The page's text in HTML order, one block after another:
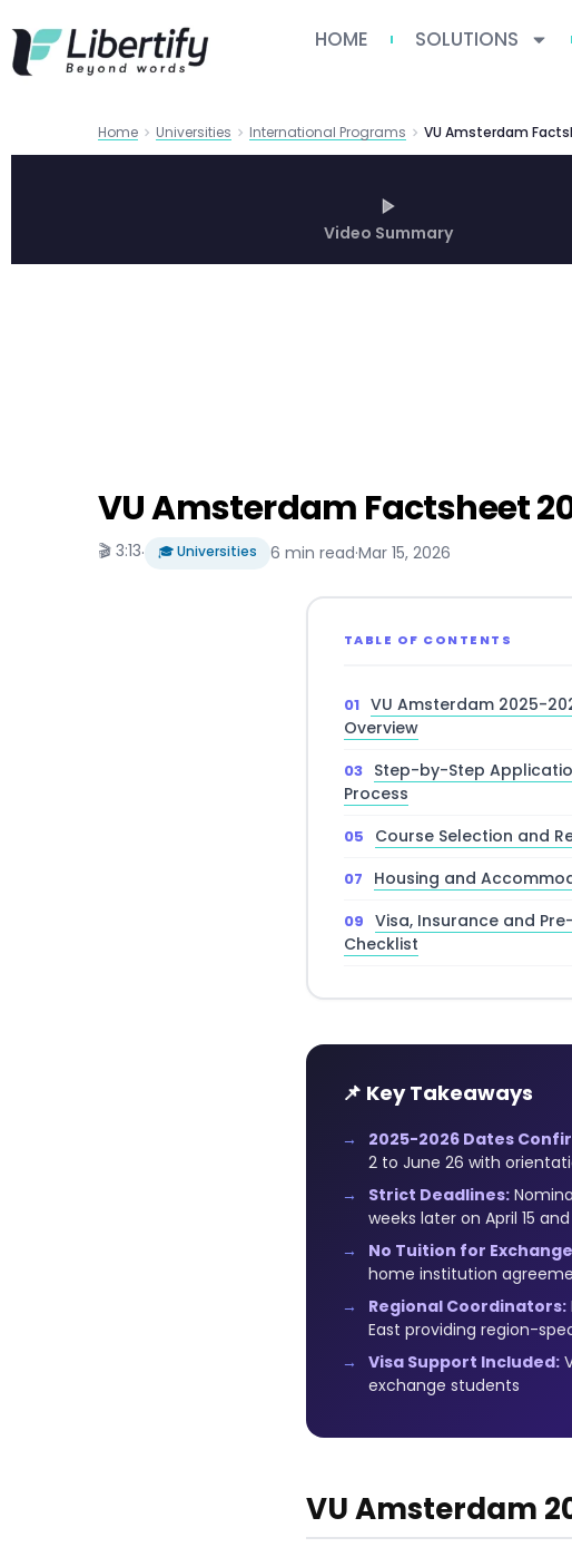
HOME SOLUTIONS
Home Universities International Programs
Video Summary
VU Amsterdam Factsheet
🎬 3:13· 🎓 Universities 6 min read·Mar 15, 2026
TABLE OF CONTENTS
VU Amsterdam 2025-
Overview
Step-by-Step
Process
Course Selection and
Housing and
Visa, Insurance and
Checklist
📌 Key Takeaways
2025-2026 Dates
2 to June 26 with
Strict Deadlines:
weeks later on April 15
No Tuition for
home institution
Regional Coordinators:
East providing region-
Visa Support Included:
exchange students
VU Amsterdam